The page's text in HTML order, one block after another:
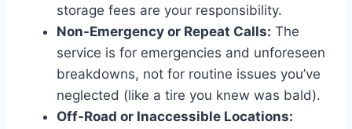
storage fees are your responsibility.
Non-Emergency or Repeat Calls: The
service is for emergencies and unforeseen
breakdowns, not for routine issues you’ve
neglected (like a tire you knew was bald).
Off-Road or Inaccessible Locations: